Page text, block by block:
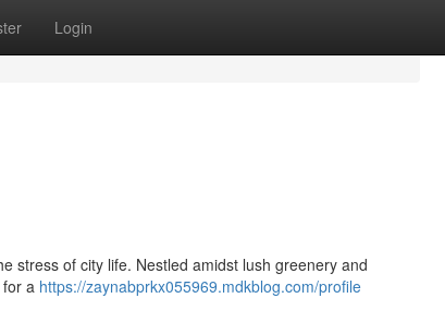
Login
stress of city life. Nestled amidst lush greenery and
a https://zaynabprkx055969.mdkblog.com/profile